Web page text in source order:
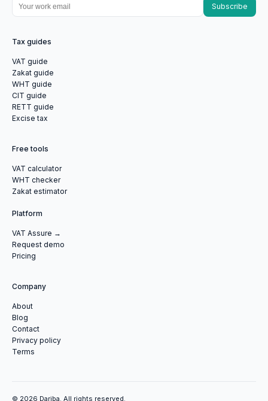
Subscribe
Tax guides
VAT guide
Zakat guide
WHT guide
CIT guide
RETT guide
Excise tax
Free tools
VAT calculator
WHT checker
Zakat estimator
Platform
VAT Assure →
Request demo
Pricing
Company
About
Blog
Contact
Privacy policy
Terms
© 2026 Dariba. All rights reserved.